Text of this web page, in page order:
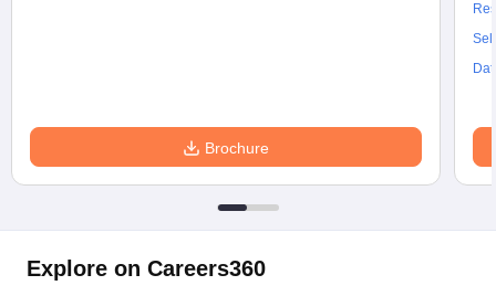
Brochure
Explore on Careers360